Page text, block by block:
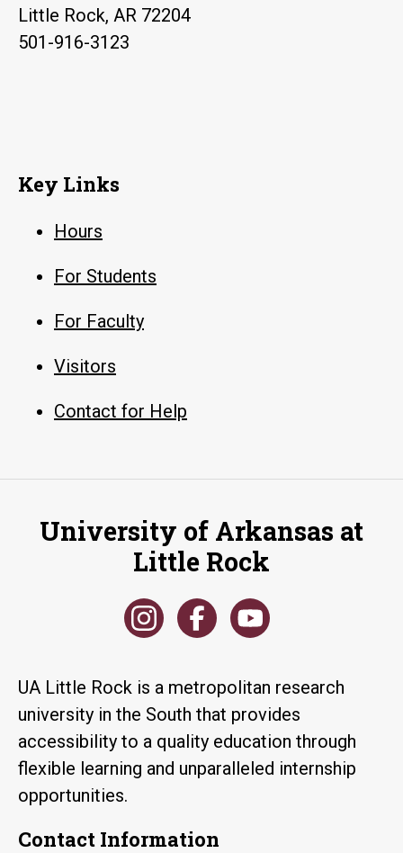
Little Rock, AR 72204
501-916-3123
Key Links
Hours
For Students
For Faculty
Visitors
Contact for Help
University of Arkansas at
Little Rock
UA Little Rock is a metropolitan research
university in the South that provides
accessibility to a quality education through
flexible learning and unparalleled internship
opportunities.
Contact Information